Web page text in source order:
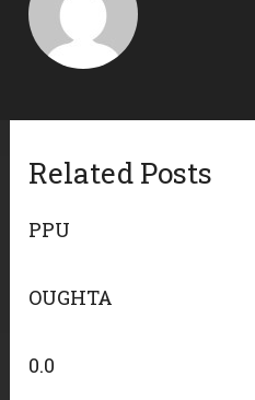
Related Posts
PPU
OUGHTA
0.0